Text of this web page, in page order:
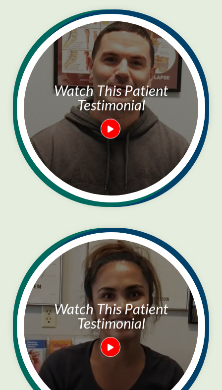
Watch This Patient
Testimonial
Watch This Patient
Testimonial